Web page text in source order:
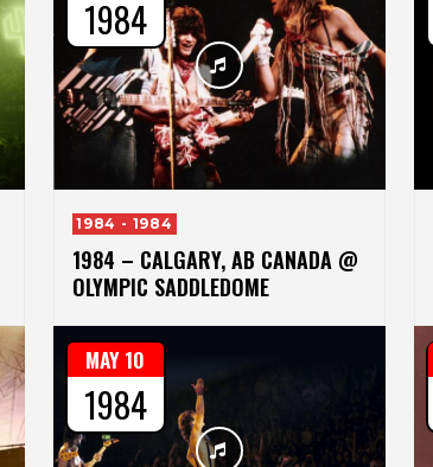
1984 - 1984
1984 – CALGARY, AB CANADA @
OLYMPIC SADDLEDOME
1984
MAY 10
1984